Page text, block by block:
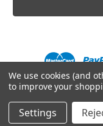
l
e
s
s
We use cookies (and
to improve your
Settings